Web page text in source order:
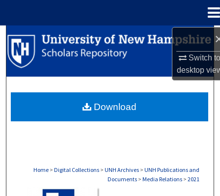
Switch
desktop
Search
Browse Collections
About
Home > Digital Collections > UNH Archives > UNH Publications and
Documents > Media Relations > 2021
Download